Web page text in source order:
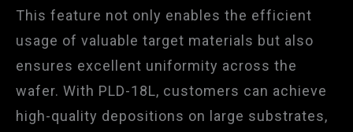
This feature not only enables the efficient
usage of valuable target materials but also
ensures excellent uniformity across the
wafer. With PLD-18L, customers can achieve
high-quality depositions on large substrates,